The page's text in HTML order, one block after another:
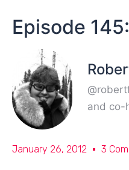
Episode
and co-
January 26, 2012 3